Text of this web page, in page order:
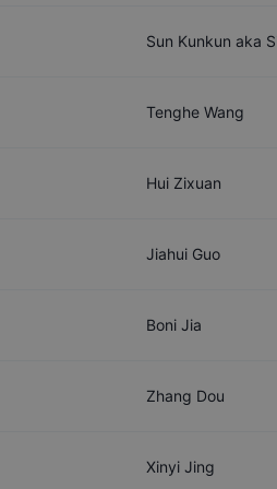
Sun Kunkun aka
Tenghe Wang
Hui Zixuan
Jiahui Guo
Boni Jia
Zhang Dou
Xinyi Jing